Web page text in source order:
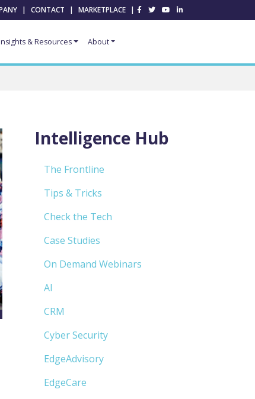
| CONTACT | MARKETPLACE |
& Resources About
Intelligence Hub
The Frontline
Tips & Tricks
Check the Tech
Case Studies
On Demand Webinars
AI
CRM
Cyber Security
EdgeAdvisory
EdgeCare